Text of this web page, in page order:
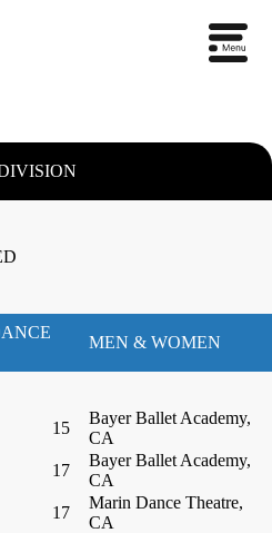
MEN & WOMEN
15
Bayer Ballet Academy,
CA
17
Bayer Ballet Academy,
CA
17
Marin Dance Theatre,
CA